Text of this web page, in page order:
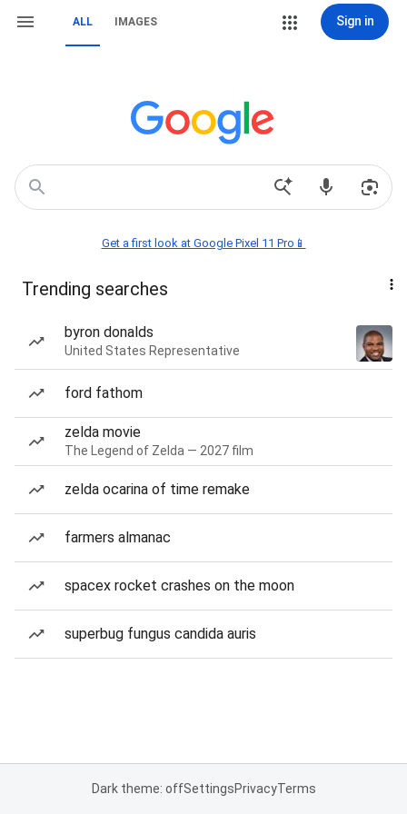
ALL IMAGES Sign in
Get a first look at Google Pixel 11 Pro📱
Trending searches
byron donalds
United States Representative
ford fathom
zelda movie
The Legend of Zelda — 2027 film
zelda ocarina of time remake
farmers almanac
spacex rocket crashes on the moon
superbug fungus candida auris
Dark theme: offSettingsPrivacyTerms